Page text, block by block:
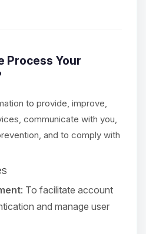
Process Your
to provide, improve,
communicate with you,
and to comply with
: To facilitate account
and manage user